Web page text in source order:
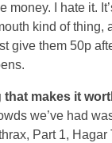
money. I hate it.
kind of
give them 50p
that makes it
we’ve had
Part 1,